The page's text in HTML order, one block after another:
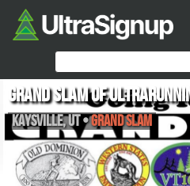
Grand Slam of
Kaysville,UT•Grand Slam